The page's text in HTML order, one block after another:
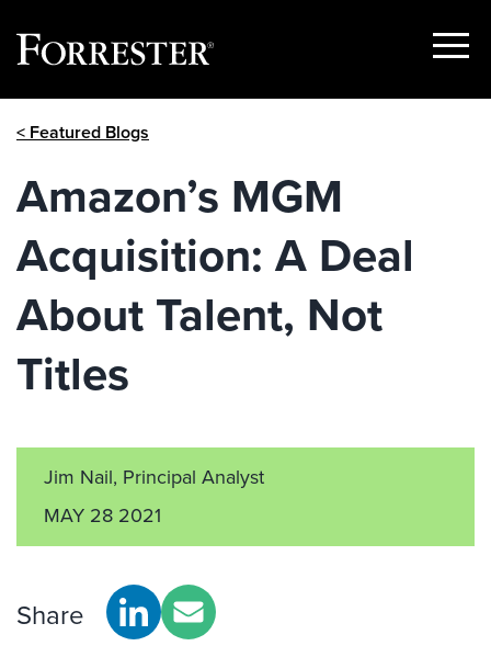
Show
< Featured Blogs
Amazon’s MGM
Acquisition: A Deal
About Talent, Not
Titles
Jim Nail, Principal Analyst
MAY 28 2021
Share